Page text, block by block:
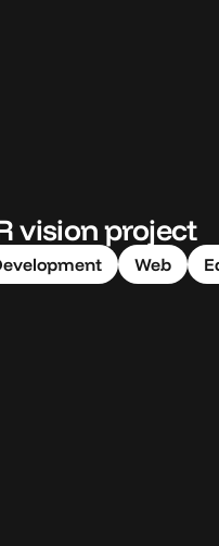
vision project
Web